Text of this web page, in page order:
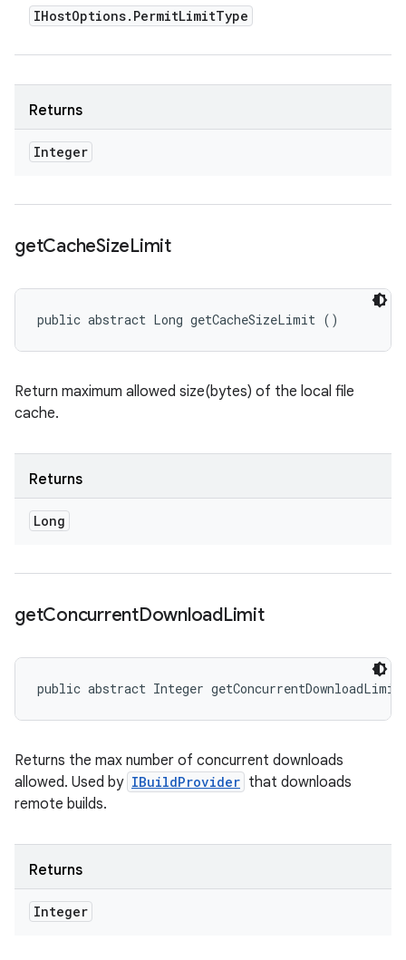
IHostOptions. PermitLimitType
Returns
Integer
getCacheSizeLimit
public abstract Long getCacheSizeLimit ()
Return maximum allowed size(bytes) of the local file
cache.
Returns
Long
getConcurrentDownloadLimit
public abstract Integer
Returns the max number of concurrent downloads
allowed. Used by IBuildProvider that downloads
remote builds.
Returns
Integer